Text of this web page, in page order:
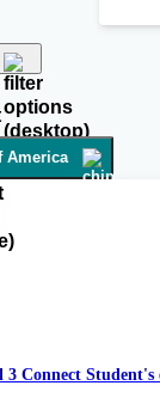
America
3 Connect Student's